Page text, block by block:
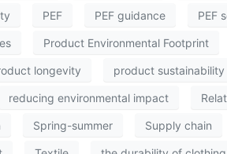
PEF PEF guidance PEF
Product Environmental Footprint
longevity product sustainability
reducing environmental impact
Spring-summer Supply chain